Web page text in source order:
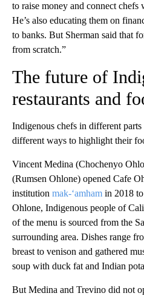
to raise money and connect chefs
He’s also educating them on
to banks. But Sherman said that
from scratch.”
The future of
restaurants and
Indigenous chefs in different
different ways to highlight their
Vincent Medina (Chochenyo
(Rumsen Ohlone) opened Cafe
institution mak-‘amham in 2018
Ohlone, Indigenous people of
of the menu is sourced from the
surrounding area. Dishes range
breast to venison and gathered
soup with duck fat and Indian
But Medina and Trevino did not